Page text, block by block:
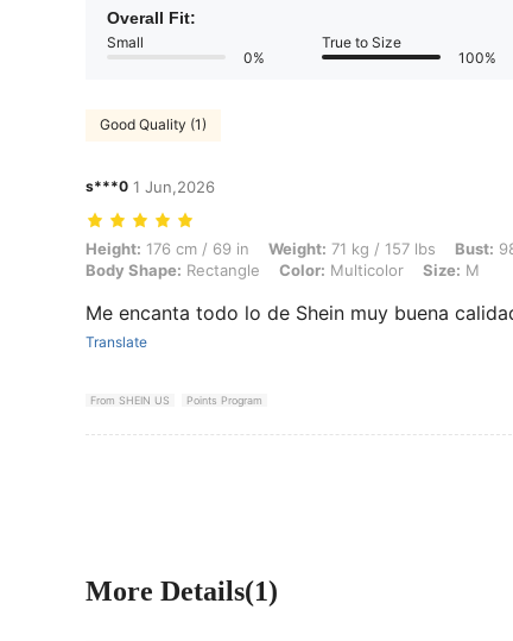
Overall Fit:
Small
0%
True to Size
100%
Good Quality (1)
s***0 1 Jun,2026
Height: 176 cm / 69 in, Weight: 71 kg / 157 lbs, Bust: 98 cm / 39
Height: 176 cm / 69 in Weight: 71 kg / 157 lbs Bust:
Body Shape: Rectangle Color: Multicolor Size: M
Me encanta todo lo de Shein muy buena
Translate
From SHEIN US Points Program
More Details(1)